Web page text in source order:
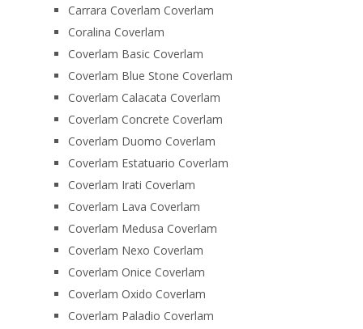
Carrara Coverlam Coverlam
Coralina Coverlam
Coverlam Basic Coverlam
Coverlam Blue Stone Coverlam
Coverlam Calacata Coverlam
Coverlam Concrete Coverlam
Coverlam Duomo Coverlam
Coverlam Estatuario Coverlam
Coverlam Irati Coverlam
Coverlam Lava Coverlam
Coverlam Medusa Coverlam
Coverlam Nexo Coverlam
Coverlam Onice Coverlam
Coverlam Oxido Coverlam
Coverlam Paladio Coverlam